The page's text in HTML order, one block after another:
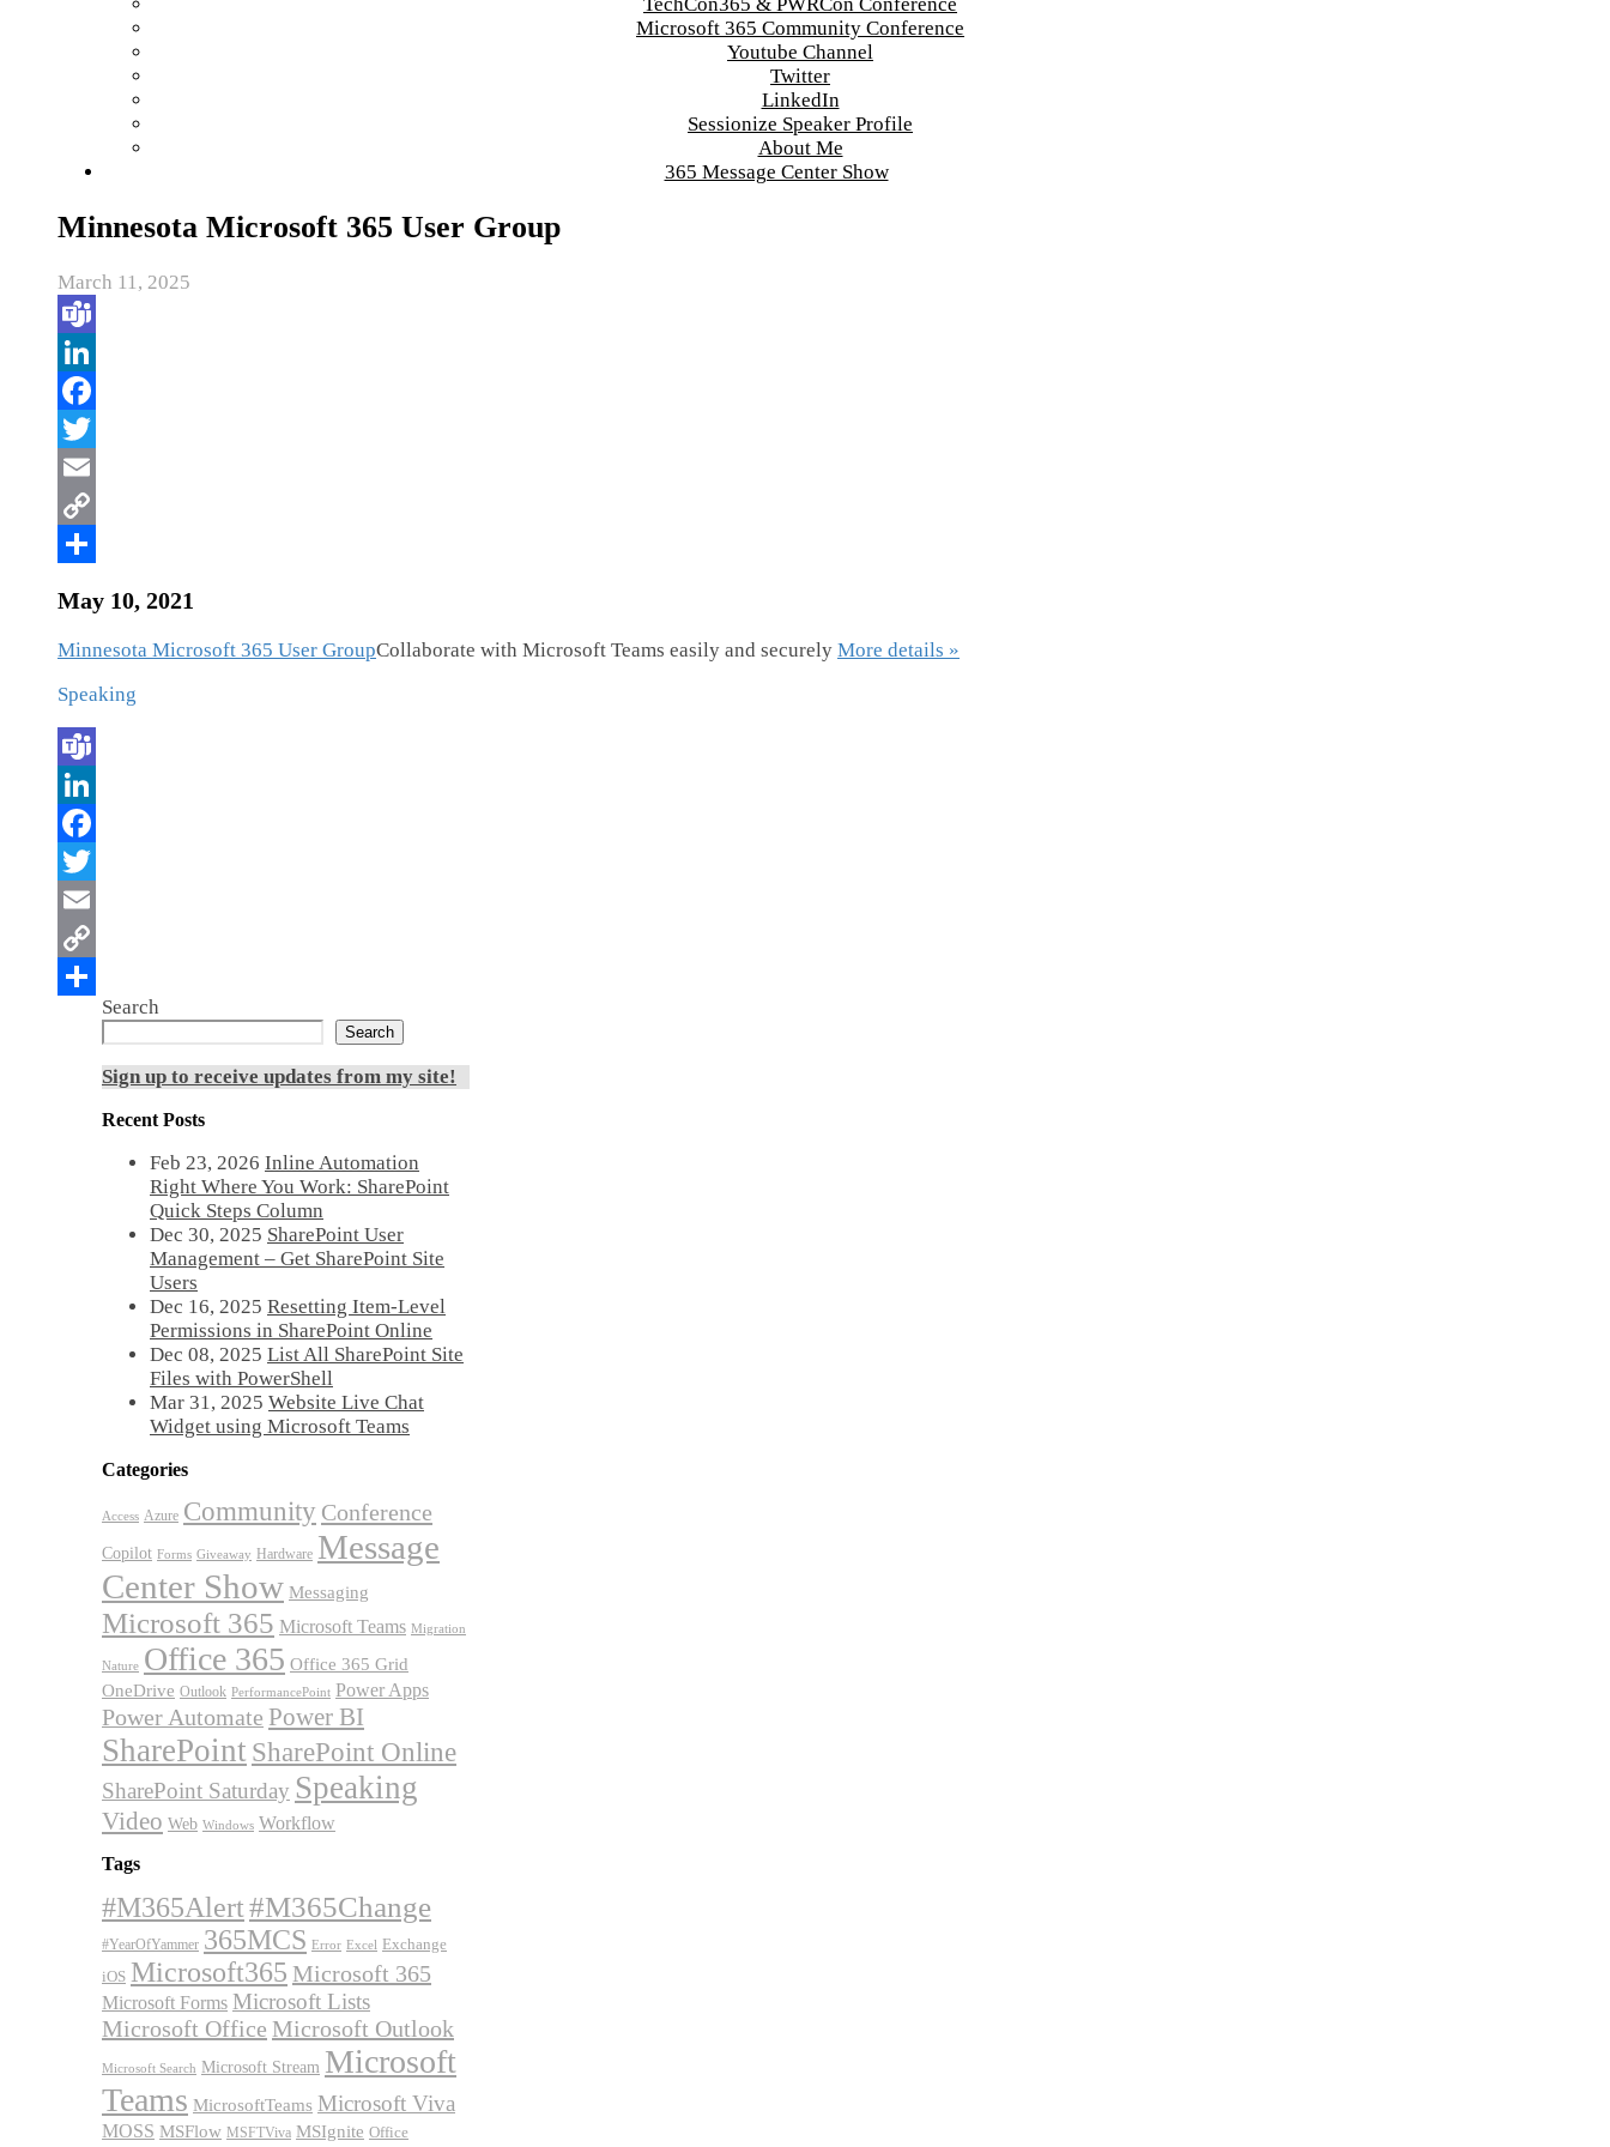
Microsoft 365 Community Conference
Youtube Channel
Twitter
LinkedIn
Sessionize Speaker Profile
About Me
365 Message Center Show
Minnesota Microsoft 365 User Group
March 11, 2025
May 10, 2021
Minnesota Microsoft 365 User GroupCollaborate with Microsoft Teams easily and securely More details »
Speaking
Search
Search
Sign up to receive updates from my site!
Recent Posts
Feb 23, 2026 Inline Automation
Right Where You Work: SharePoint
Quick Steps Column
Dec 30, 2025 SharePoint User
Management – Get SharePoint Site
Users
Dec 16, 2025 Resetting Item-Level
Permissions in SharePoint Online
Dec 08, 2025 List All SharePoint Site
Files with PowerShell
Mar 31, 2025 Website Live Chat
Widget using Microsoft Teams
Categories
Access Azure Community Conference
Copilot Forms Giveaway Hardware Message
Center Show Messaging
Microsoft 365 Microsoft Teams Migration
Nature Office 365 Office 365 Grid
OneDrive Outlook PerformancePoint Power Apps
Power Automate Power BI
SharePoint SharePoint Online
SharePoint Saturday Speaking
Video Web Windows Workflow
Tags
#M365Alert#M365Change
#YearOfYammer 365MCS Error Excel Exchange
iOS Microsoft365 Microsoft 365
Microsoft Forms Microsoft Lists
Microsoft Office Microsoft Outlook
Microsoft Search Microsoft Stream Microsoft
Teams MicrosoftTeams Microsoft Viva
MOSS MSFlow MSFTViva MSIgnite Office